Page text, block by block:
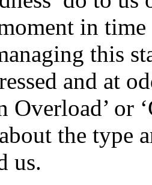
in
this
and at
Overload’ or
the type
us.